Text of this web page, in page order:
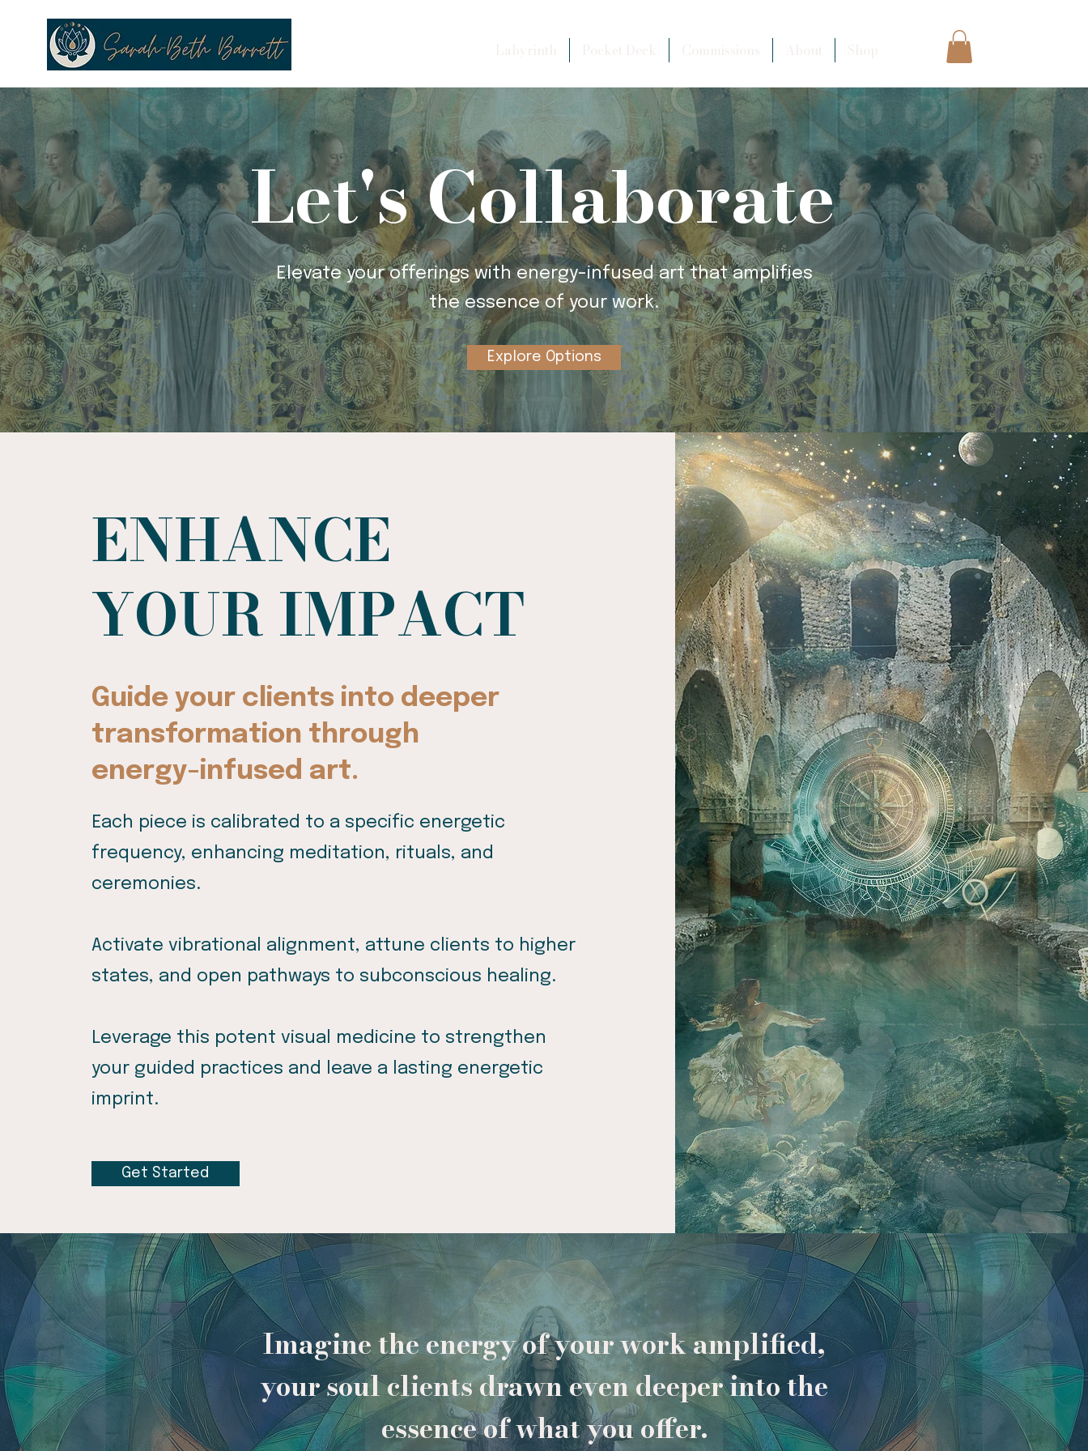
Let's Collaborate
Elevate your offerings with energy-infused art that amplifies
the essence of your work.
Explore Options
ENHANCE
YOUR IMPACT
Guide your clients into deeper
transformation through
energy-infused art.
Each piece is calibrated to a specific energetic
frequency, enhancing meditation, rituals, and
ceremonies.
Activate vibrational alignment, attune clients to higher
states, and open pathways to subconscious healing.
Leverage this potent visual medicine to strengthen
your guided practices and leave a lasting energetic
imprint.
Get Started
Imagine the energy of your work amplified,
your soul clients drawn even deeper into the
essence of what you offer.